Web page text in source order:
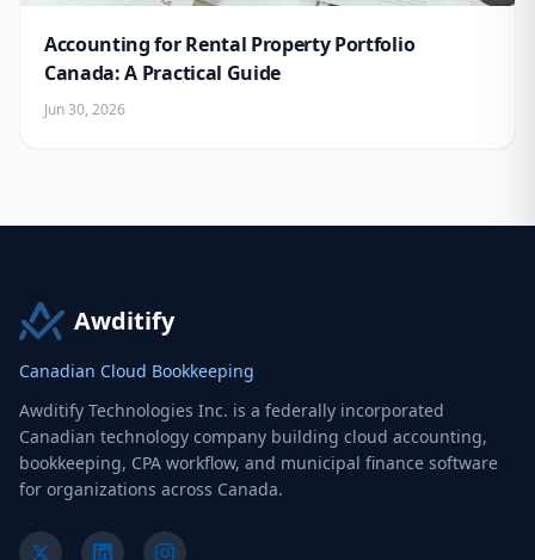
Accounting for Rental Property Portfolio
Canada: A Practical Guide
Jun 30, 2026
Awditify
Canadian Cloud Bookkeeping
Awditify Technologies Inc. is a federally incorporated
Canadian technology company building cloud accounting,
bookkeeping, CPA workflow, and municipal finance software
for organizations across Canada.